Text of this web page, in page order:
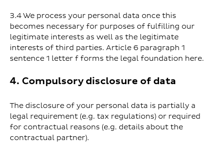
3.4 We process your personal data once this
becomes necessary for purposes of fulfilling our
legitimate interests as well as the legitimate
interests of third parties. Article 6 paragraph 1
sentence 1 letter f forms the legal foundation here.
4. Compulsory disclosure of data
The disclosure of your personal data is partially a
legal requirement (e.g. tax regulations) or required
for contractual reasons (e.g. details about the
contractual partner).